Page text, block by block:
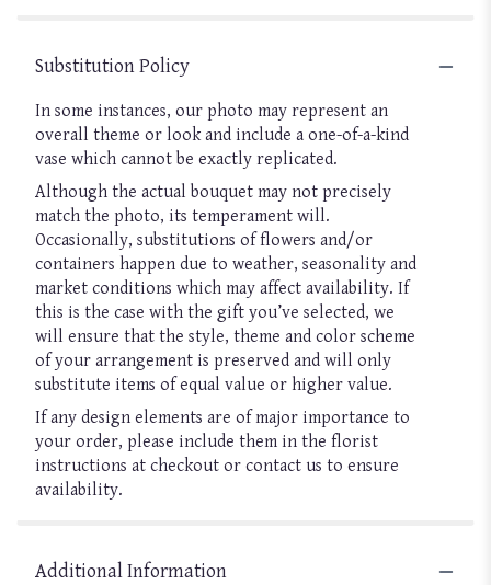
Substitution Policy
In some instances, our photo may represent an
overall theme or look and include a one-of-a-kind
vase which cannot be exactly replicated.
Although the actual bouquet may not precisely
match the photo, its temperament will.
Occasionally, substitutions of flowers and/or
containers happen due to weather, seasonality and
market conditions which may affect availability. If
this is the case with the gift you’ve selected, we
will ensure that the style, theme and color scheme
of your arrangement is preserved and will only
substitute items of equal value or higher value.
If any design elements are of major importance to
your order, please include them in the florist
instructions at checkout or contact us to ensure
availability.
Additional Information